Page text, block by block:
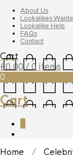
About Us
Lookalikes
Lookalike Help
FAQs
Contact
Cart
£0.00 / 0 items
0
Cart
Home /